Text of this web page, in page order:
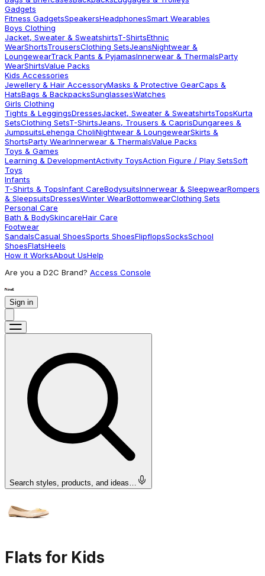
Gadgets
Fitness GadgetsSpeakersHeadphonesSmart Wearables
Boys Clothing
Jacket, Sweater & SweatshirtsT-ShirtsEthnic
WearShortsTrousersClothing SetsJeansNightwear &
LoungewearTrack Pants & PyjamasInnerwear & ThermalsParty
WearShirtsValue Packs
Kids Accessories
Jewellery & Hair AccessoryMasks & Protective GearCaps &
HatsBags & BackpacksSunglassesWatches
Girls Clothing
Tights & LeggingsDressesJacket, Sweater & SweatshirtsTopsKurta
SetsClothing SetsT-ShirtsJeans, Trousers & CaprisDungarees &
JumpsuitsLehenga CholiNightwear & LoungewearSkirts &
ShortsParty WearInnerwear & ThermalsValue Packs
Toys & Games
Learning & DevelopmentActivity ToysAction Figure / Play SetsSoft
Toys
Infants
T-Shirts & TopsInfant CareBodysuitsInnerwear & SleepwearRompers
& SleepsuitsDressesWinter WearBottomwearClothing Sets
Personal Care
Bath & BodySkincareHair Care
Footwear
SandalsCasual ShoesSports ShoesFlipflopsSocksSchool
ShoesFlatsHeels
How it WorksAbout UsHelp
Are you a D2C Brand? Access Console
Sign in
Search styles, products, and ideas…
Flats for Kids